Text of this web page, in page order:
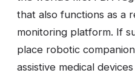
that also functions as a
monitoring platform. If
place robotic
assistive medical